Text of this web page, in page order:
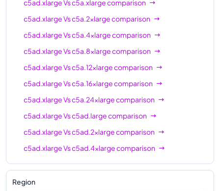
c5ad.xlargeVsc5a.xlargecomparison
c5ad.xlargeVsc5a.2xlargecomparison
c5ad.xlargeVsc5a.4xlargecomparison
c5ad.xlargeVsc5a.8xlargecomparison
c5ad.xlargeVsc5a.12xlargecomparison
c5ad.xlargeVsc5a.16xlargecomparison
c5ad.xlargeVsc5a.24xlargecomparison
c5ad.xlargeVsc5ad.largecomparison
c5ad.xlargeVsc5ad.2xlargecomparison
c5ad.xlargeVsc5ad.4xlargecomparison
c5ad.xlargeVsc5ad.8xlargecomparison
c5ad.xlarge
Region